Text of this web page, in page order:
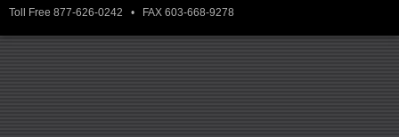
Toll Free 877-626-0242 • FAX 603-668-9278